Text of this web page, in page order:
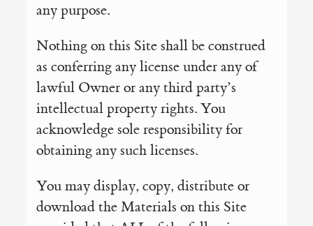
any purpose.
Nothing on this Site shall be construed
as conferring any license under any of
lawful Owner or any third party’s
intellectual property rights. You
acknowledge sole responsibility for
obtaining any such licenses.
You may display, copy, distribute or
download the Materials on this Site